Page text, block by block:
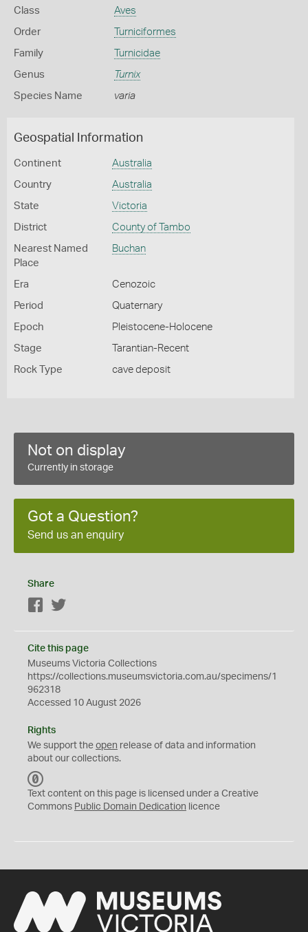
Class Aves
Order Turniciformes
Family Turnicidae
Genus Turnix
Species Name varia
Geospatial Information
Continent Australia
Country Australia
State Victoria
District County of Tambo
Nearest Named
Place
Buchan
Era Cenozoic
Period Quaternary
Epoch Pleistocene-Holocene
Stage Tarantian-Recent
Rock Type cave deposit
Not on display
Currently in storage
Got a Question?
Send us an enquiry
Share
Facebook
Cite this page
Museums Victoria Collections
https://collections.museumsvictoria.com.au/specimens/1
962318
Accessed 10 August 2026
Rights
We support the open release of data and information
about our collections.
C
0
Text content on this page is licensed under a Creative
Commons Public Domain Dedication licence